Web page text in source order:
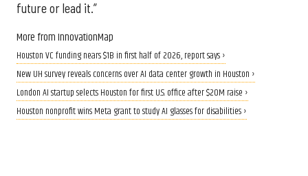
future or lead it.”
More from InnovationMap
Houston VC funding nears $1B in first half of 2026, report says ›
New UH survey reveals concerns over AI data center growth in Houston ›
London AI startup selects Houston for first U.S. office after $20M raise ›
Houston nonprofit wins Meta grant to study AI glasses for disabilities ›